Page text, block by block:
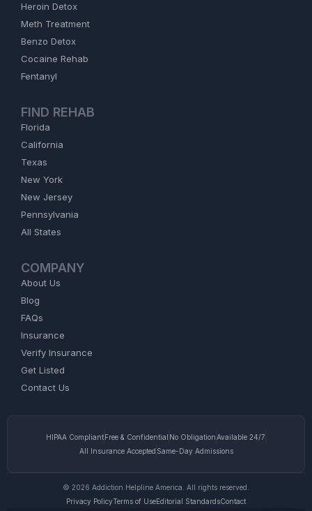
Heroin Detox
Meth Treatment
Benzo Detox
Cocaine Rehab
Fentanyl
FIND REHAB
Florida
California
Texas
New York
New Jersey
Pennsylvania
All States
COMPANY
About Us
Blog
FAQs
Insurance
Verify Insurance
Get Listed
Contact Us
HIPAA CompliantFree & Confidential No ObligationAvailable 24/7
All Insurance Accepted Same-Day Admissions
© 2026 Addiction Helpline America. All rights reserved.
Privacy PolicyTerms of UseEditorial StandardsContact